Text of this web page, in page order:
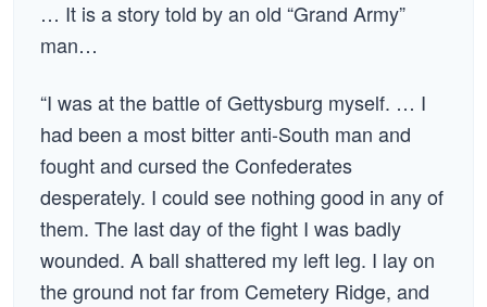
… It is a story told by an old “Grand Army”
man…
“I was at the battle of Gettysburg myself. … I
had been a most bitter anti-South man and
fought and cursed the Confederates
desperately. I could see nothing good in any of
them. The last day of the fight I was badly
wounded. A ball shattered my left leg. I lay on
the ground not far from Cemetery Ridge, and